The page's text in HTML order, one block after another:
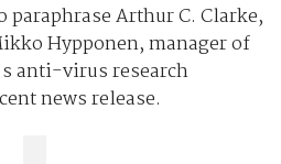
paraphrase Arthur C. Clarke,
Hypponen, manager of
anti-virus research
news release.